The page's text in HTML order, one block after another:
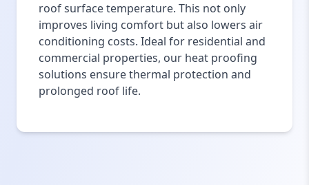
roof surface temperature. This not only
improves living comfort but also lowers air
conditioning costs. Ideal for residential and
commercial properties, our heat proofing
solutions ensure thermal protection and
prolonged roof life.